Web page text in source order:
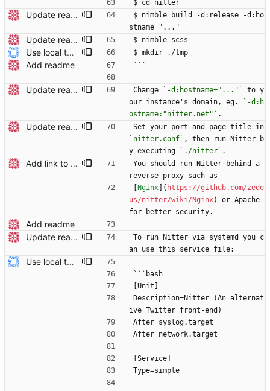
$ cd nitter
Update readme
$ nimble build -d:release -d:ho
stname="..."
Update readme Closes #27, #28 $ nimble scss
Use local tmp directory and enhance readme (#8) * Use local tmp directory * Enhance installation guide and add systemd service * Apply suggestions * Fix typo * Drop start of systemd service as its done with --now $ mkdir ./tmp
Add readme ```
Update readme Change `-d:hostname="..."`
to y
our instance's domain, eg.
`-d:h
ostname:"nitter.net"` .
Update readme Closes #27, #28
`nitter.conf` , then run Nitter b
y executing
`./nitter` .
Add link to Nginx config in readme
You should run Nitter behind a
reverse proxy such as
Nginx ]( https://github.com/zede
us/nitter/wiki/Nginx) or Apache
for better security.
Add readme
Update readme Closes #27, #28
To run Nitter via systemd you c
an use this service file:
Use local tmp directory and enhance readme (#8) * Use local tmp directory * Enhance installation guide and add systemd service * Apply suggestions * Fix typo * Drop start of systemd service as its done with --now
```bash
[Unit]
Description=Nitter (An alternat
ive Twitter front-end)
After=syslog.target
After=network.target
[Service]
Type=simple